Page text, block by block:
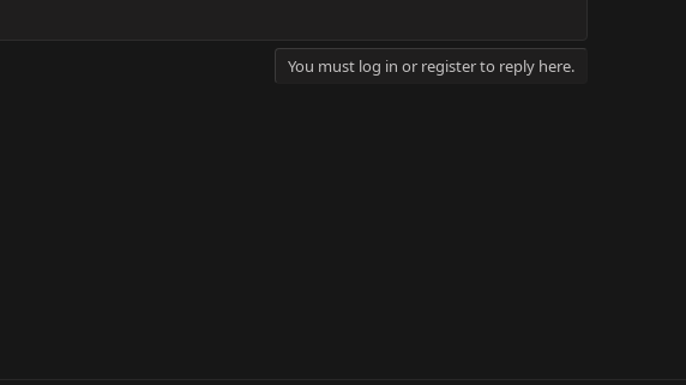
You must log in or register to reply here.